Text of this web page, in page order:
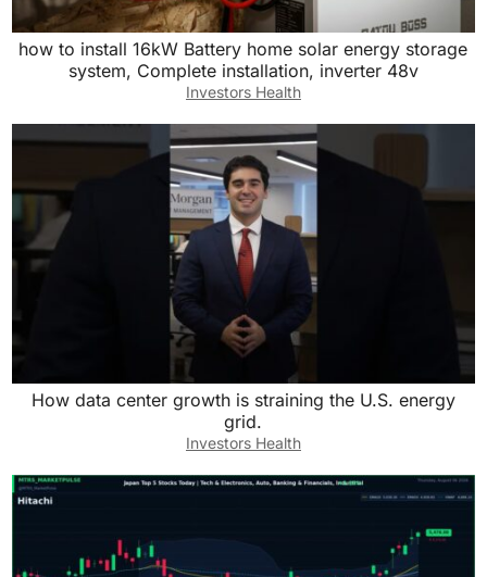
how to install 16kW Battery home solar energy storage
system, Complete installation, inverter 48v
Investors Health
How data center growth is straining the U.S. energy
grid.
Investors Health